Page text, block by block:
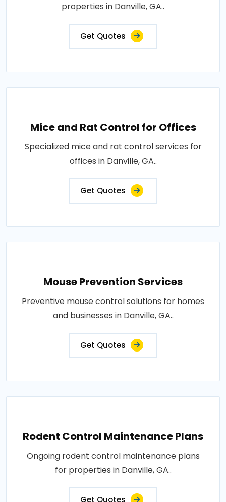
properties in Danville, GA..
Get Quotes
Mice and Rat Control for Offices
Specialized mice and rat control services for
offices in Danville, GA..
Get Quotes
Mouse Prevention Services
Preventive mouse control solutions for homes
and businesses in Danville, GA..
Get Quotes
Rodent Control Maintenance Plans
Ongoing rodent control maintenance plans
for properties in Danville, GA..
Get Quotes